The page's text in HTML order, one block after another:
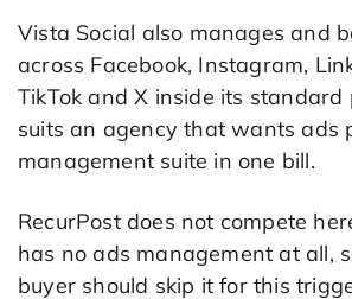
Vista Social also manages and
across Facebook, Instagram,
TikTok and X inside its standard
suits an agency that wants ads
management suite in one bill.
RecurPost does not compete
has no ads management at all,
buyer should skip it for this